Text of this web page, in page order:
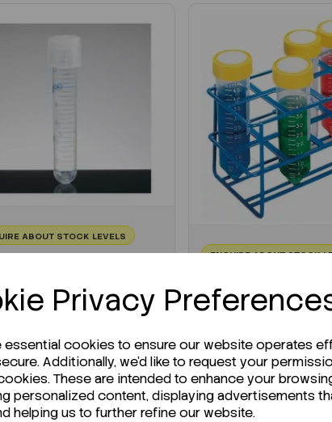
Privacy
essential cookies to ensure our website operates
Additionally, we'd like to request your
These are intended to enhance your
personalized content, displaying advertisements
helping us to further refine our website.
ABOUT STOCK LEVELS
Tubes Round Bottom
Cap...
F10110101
500
ex VAT
ENQUIRE ABOUT STOCK
Test Tube Rack
Code:F11707285
€36.11ex VAT